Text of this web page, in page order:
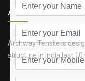
ABOUT US
Archway Tensile is
structure in India last 10